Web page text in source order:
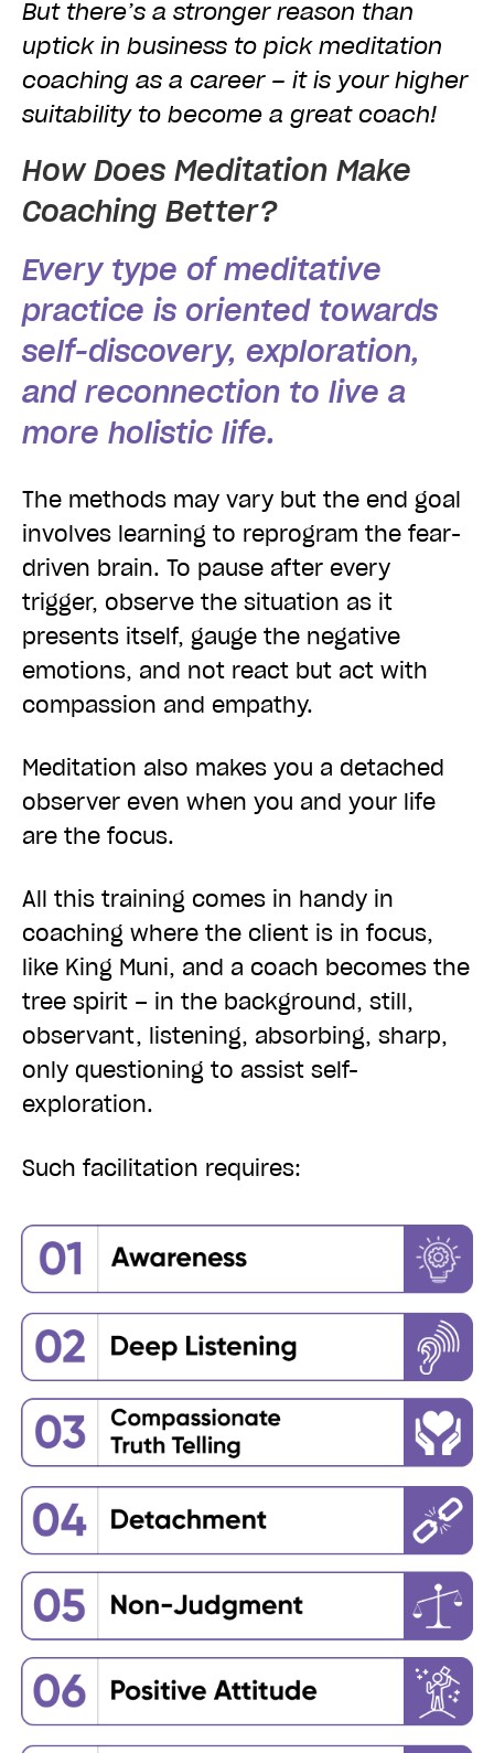
But there’s a stronger reason than
uptick in business to pick meditation
coaching as a career – it is your higher
suitability to become a great coach!
How Does Meditation Make
Coaching Better?
Every type of meditative
practice is oriented towards
self-discovery, exploration,
and reconnection to live a
more holistic life.
The methods may vary but the end goal
involves learning to reprogram the fear-
driven brain. To pause after every
trigger, observe the situation as it
presents itself, gauge the negative
emotions, and not react but act with
compassion and empathy.
Meditation also makes you a detached
observer even when you and your life
are the focus.
All this training comes in handy in
coaching where the client is in focus,
like King Muni, and a coach becomes the
tree spirit – in the background, still,
observant, listening, absorbing, sharp,
only questioning to assist self-
exploration.
Such facilitation requires: